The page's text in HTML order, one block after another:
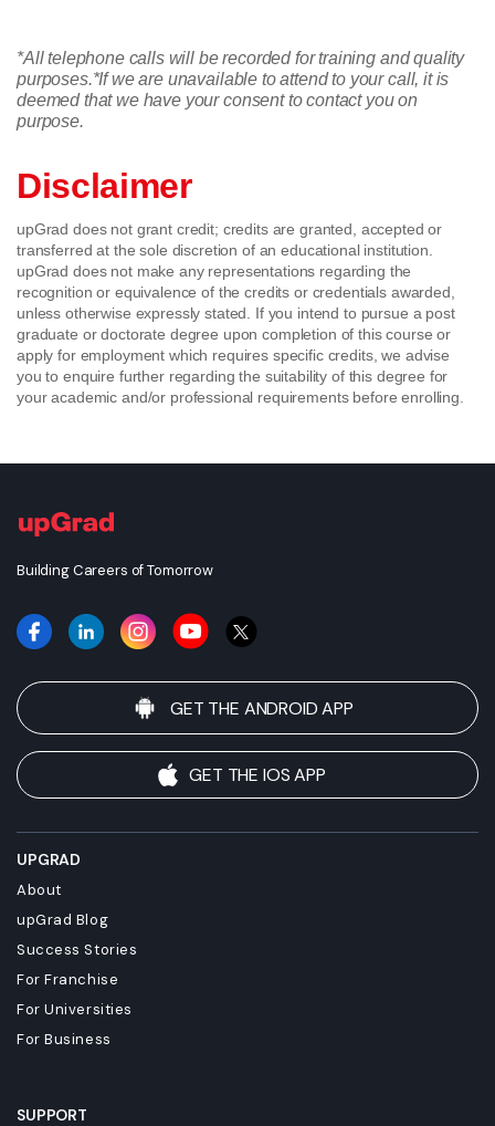
*All telephone calls will be recorded for training and quality
purposes.*If we are unavailable to attend to your call, it is
deemed that we have your consent to contact you on
purpose.
Disclaimer
upGrad does not grant credit; credits are granted, accepted or
transferred at the sole discretion of an educational institution.
upGrad does not make any representations regarding the
recognition or equivalence of the credits or credentials awarded,
unless otherwise expressly stated. If you intend to pursue a post
graduate or doctorate degree upon completion of this course or
apply for employment which requires specific credits, we advise
you to enquire further regarding the suitability of this degree for
your academic and/or professional requirements before enrolling.
Building Careers of Tomorrow
GET THE ANDROID APP
GET THE IOS APP
UPGRAD
About
upGrad Blog
Success Stories
For Franchise
For Universities
For Business
SUPPORT